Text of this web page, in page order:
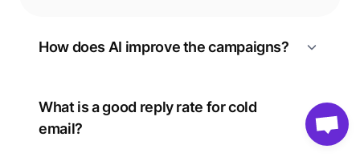
How does AI improve the campaigns?
What is a good reply rate for cold
email?